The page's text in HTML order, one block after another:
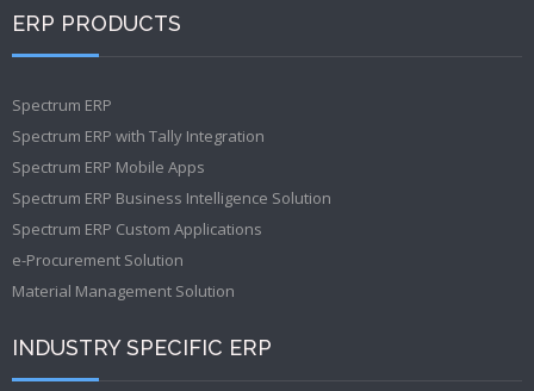
ERP PRODUCTS
Spectrum ERP
Spectrum ERP with Tally Integration
Spectrum ERP Mobile Apps
Spectrum ERP Business Intelligence Solution
Spectrum ERP Custom Applications
e-Procurement Solution
Material Management Solution
INDUSTRY SPECIFIC ERP